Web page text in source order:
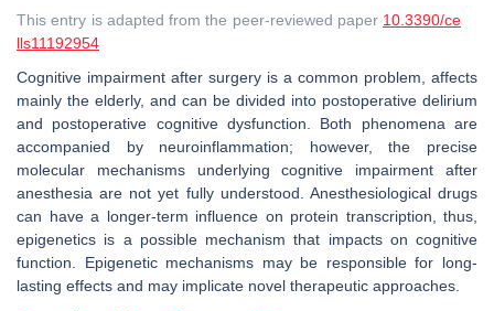
This entry is adapted from the peer-reviewed paper 10.3390/ce
lls11192954
Cognitive impairment after surgery is a common problem, affects
mainly the elderly, and can be divided into postoperative delirium
and postoperative cognitive dysfunction. Both phenomena are
accompanied by neuroinflammation; however, the precise
molecular mechanisms underlying cognitive impairment after
anesthesia are not yet fully understood. Anesthesiological drugs
can have a longer-term influence on protein transcription, thus,
epigenetics is a possible mechanism that impacts on cognitive
function. Epigenetic mechanisms may be responsible for long-
lasting effects and may implicate novel therapeutic approaches.